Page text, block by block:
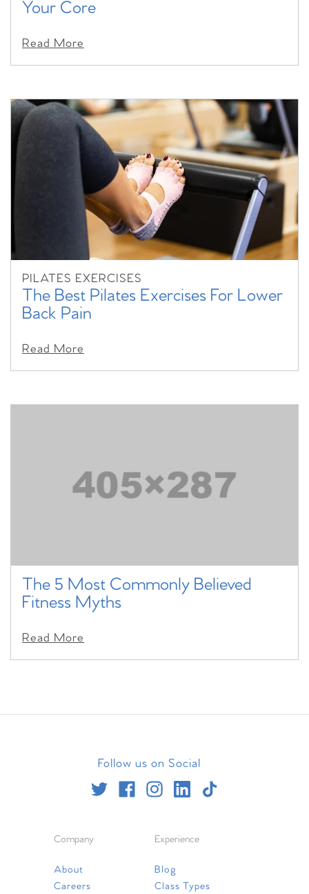
Your Core
Read More
PILATES EXERCISES
The Best Pilates Exercises For Lower
Back Pain
Read More
The 5 Most Commonly Believed
Fitness Myths
Read More
Follow us on Social
Company
About
Careers
Experience
Blog
Class Types